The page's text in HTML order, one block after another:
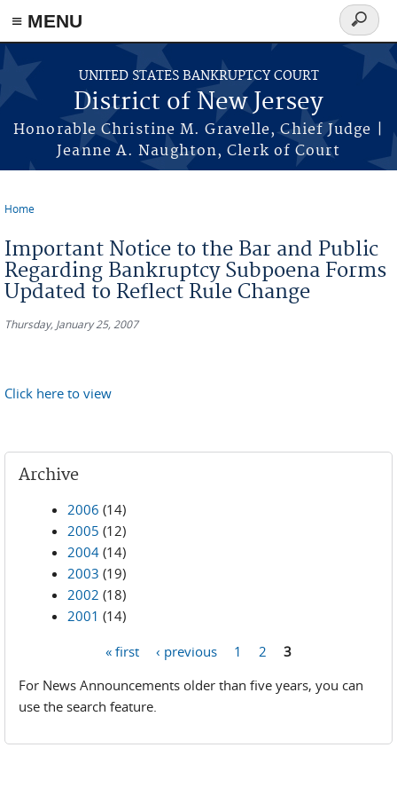
Skip to main content
≡ MENU
UNITED STATES BANKRUPTCY COURT
District of New Jersey
Honorable Christine M. Gravelle, Chief Judge |
Jeanne A. Naughton, Clerk of Court
Search
form
Home
Important Notice to the Bar and Public
Regarding Bankruptcy Subpoena Forms
Updated to Reflect Rule Change
Thursday, January 25, 2007
Click here to view
Archive
2006 (14)
2005 (12)
2004 (14)
2003 (19)
2002 (18)
2001 (14)
« first ‹ previous 1 2
3
For News Announcements older than five years, you can
use the search feature.